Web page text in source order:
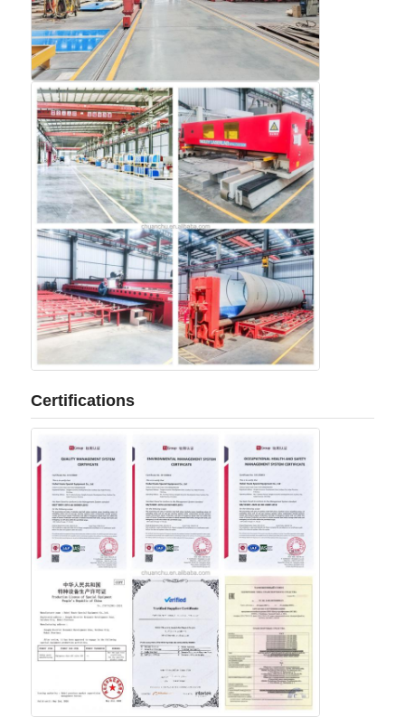
Certifications